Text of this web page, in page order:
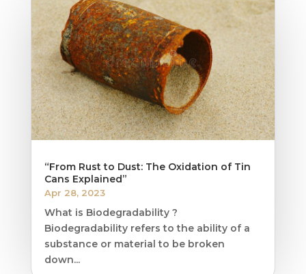
“From Rust to Dust: The Oxidation of Tin
Cans Explained”
Apr 28, 2023
What is Biodegradability ?
Biodegradability refers to the ability of a
substance or material to be broken
down...